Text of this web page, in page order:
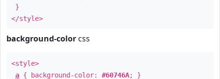
}
</style>
background-color css
<style>
a { background-color: #60746A; }